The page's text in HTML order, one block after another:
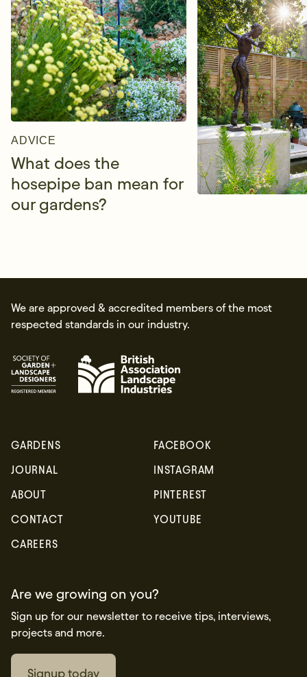
ADVICE
What does the
hosepipe ban mean for
our gardens?
We are approved & accredited members of the most
respected standards in our industry.
GARDENS
JOURNAL
ABOUT
CONTACT
CAREERS
FACEBOOK
INSTAGRAM
PINTEREST
YOUTUBE
Are we growing on you?
Sign up for our newsletter to receive tips, interviews,
projects and more.
Signup today